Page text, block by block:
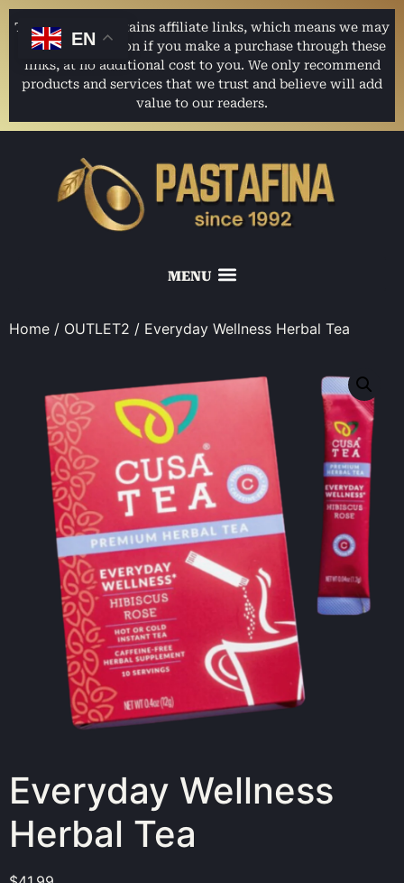
This website contains affiliate links, which means we may
earn a commission if you make a purchase through these
links, at no additional cost to you. We only recommend
products and services that we trust and believe will add
value to our readers.
Home / OUTLET2 / Everyday Wellness Herbal Tea
Everyday Wellness
Herbal Tea
EN